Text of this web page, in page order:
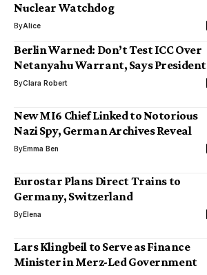
Nuclear Watchdog
ByAlice
Berlin Warned: Don’t Test ICC Over
Netanyahu Warrant, Says President
ByClara Robert
New MI6 Chief Linked to Notorious
Nazi Spy, German Archives Reveal
ByEmma Ben
Eurostar Plans Direct Trains to
Germany, Switzerland
ByElena
Lars Klingbeil to Serve as Finance
Minister in Merz-Led Government